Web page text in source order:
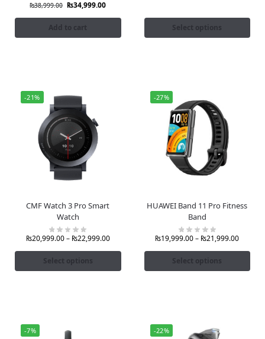
₨38,999.00 ₨34,999.00
Add to cart Select options
-21%
CMF Watch 3 Pro Smart
Watch
₨20,999.00– ₨22,999.00
Select options
-27%
HUAWEI Band 11 Pro Fitness
Band
₨19,999.00– ₨21,999.00
Select options
-7% -22%